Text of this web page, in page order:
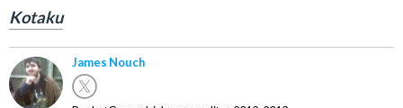
Kotaku
James Nouch